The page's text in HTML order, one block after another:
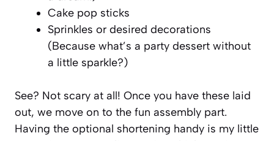
Cake pop sticks
Sprinkles or desired decorations
(Because what’s a party dessert without
a little sparkle?)
See? Not scary at all! Once you have these laid
out, we move on to the fun assembly part.
Having the optional shortening handy is my little